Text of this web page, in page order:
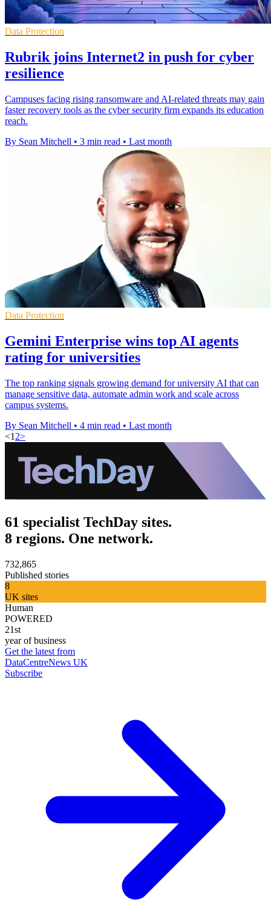
Data Protection
Rubrik joins Internet2 in push for cyber
resilience
Campuses facing rising ransomware and AI-related threats may gain
faster recovery tools as the cyber security firm expands its education
reach.
By Sean Mitchell • 3 min read • Last month
Data Protection
Gemini Enterprise wins top AI agents
rating for universities
The top ranking signals growing demand for university AI that can
manage sensitive data, automate admin work and scale across
campus systems.
By Sean Mitchell • 4 min read • Last month
<1 2>
61 specialist TechDay sites.
8 regions. One network.
732,865
Published stories
8
UK sites
Human
POWERED
21st
year of business
Get the latest from
DataCentreNews UK
Subscribe